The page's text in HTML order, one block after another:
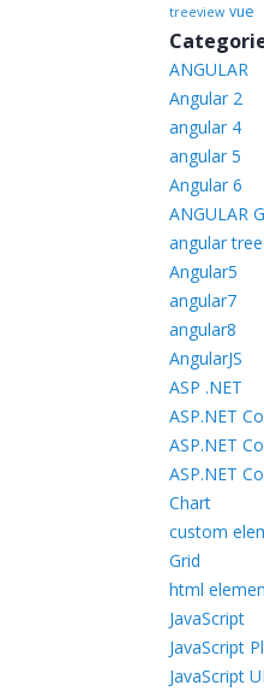
treeview vue
ANGULAR
Angular 2
angular 4
angular 5
Angular 6
ANGULAR
angular tree
Angular5
angular7
angular8
AngularJS
ASP .NET
ASP.NET
ASP.NET
ASP.NET
Chart
custom
Grid
html
JavaScript
JavaScript
JavaScript UI